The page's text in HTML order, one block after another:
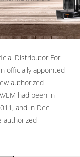
Distributor For
officially appointed
authorized
had been in
and in Dec
authorized